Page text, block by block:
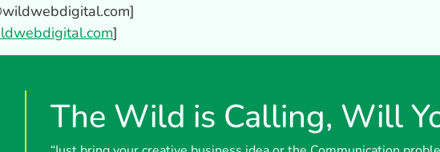
]
]
The Wild is Calling, Will